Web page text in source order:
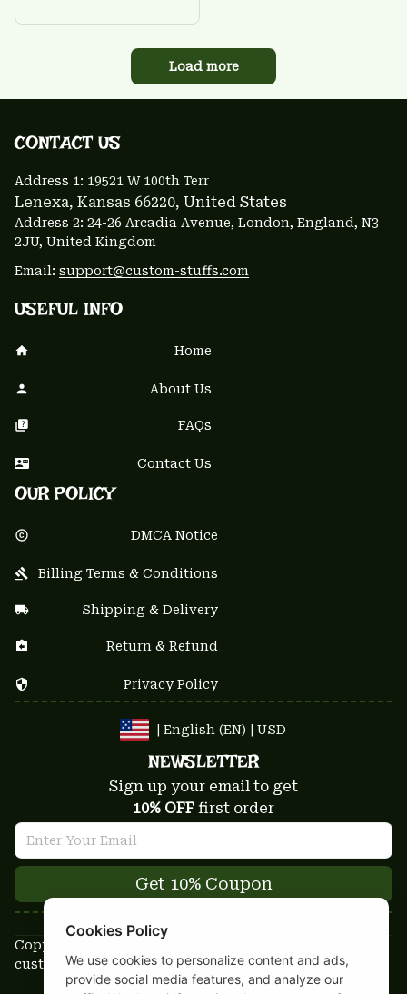
Load more
CONTACT US
Address 1: 19521 W 100th Terr
Lenexa, Kansas 66220, United States
Address 2: 24-26 Arcadia Avenue, London, England, N3
2JU, United Kingdom
Email: support@custom-stuffs.com
USEFUL INFO
Home
About Us
FAQs
Contact Us
OUR POLICY
DMCA Notice
Billing Terms & Conditions
Shipping & Delivery
Return & Refund
Privacy Policy
| English (EN) | USD
NEWSLETTER
Sign up your email to get
10% OFF first order
Get 10% Coupon
Copyright © 2025-2026
custom-stuffs.com - All rights reserved
Cookies Policy
We use cookies to personalize content and ads,
provide social media features, and analyze our